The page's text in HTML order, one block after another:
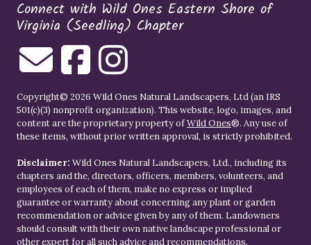
Connect with Wild Ones Eastern Shore of
Virginia (Seedling) Chapter
Copyright© 2026 Wild Ones Natural Landscapers, Ltd (an IRS
501(c)(3) nonprofit organization). This website, logo, images, and
content are the proprietary property ofWild Ones®. Any use of
these items, without prior written approval, is strictly prohibited.
Disclaimer: Wild Ones Natural Landscapers, Ltd., including its
chapters and the, directors, officers, members, volunteers, and
employees of each of them, make no express or implied
guarantee or warranty about concerning any plant or garden
recommendation or advice given by any of them. Landowners
should consult with their own native landscape professional or
other expert for all such advice and recommendations.